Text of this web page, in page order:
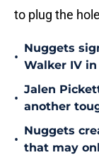
to plug the
•
Nuggets
Walker IV
•
Jalen
another
•
Nuggets
that may